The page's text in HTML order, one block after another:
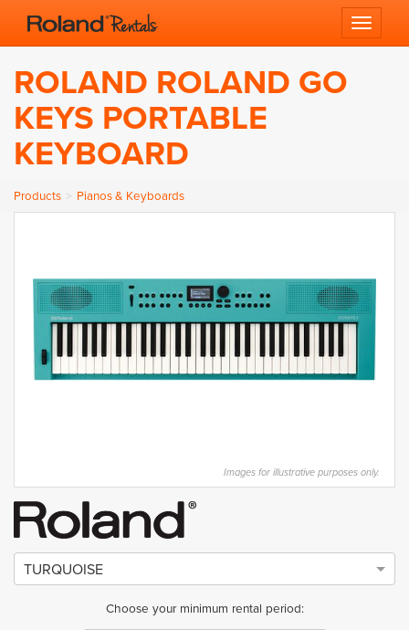
Toggle
ROLAND ROLAND GO
KEYS PORTABLE
KEYBOARD
Products Pianos & Keyboards
Images for illustrative purposes only.
TURQUOISE
Choose your minimum rental period: